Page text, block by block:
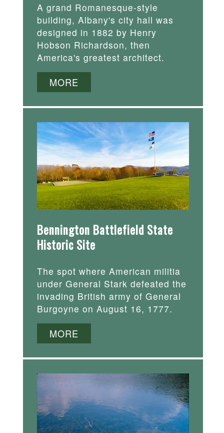
A grand Romanesque-style
building, Albany's city hall was
designed in 1882 by Henry
Hobson Richardson, then
America's greatest architect.
MORE
Bennington Battlefield State
Historic Site
The spot where American militia
under General Stark defeated the
invading British army of General
Burgoyne on August 16, 1777.
MORE